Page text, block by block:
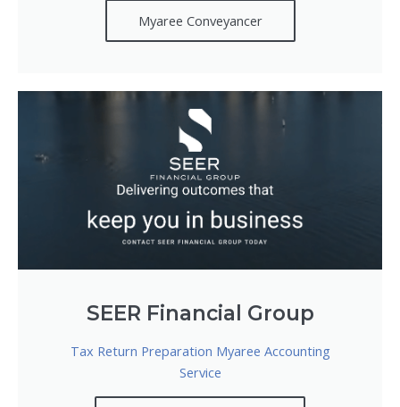
Myaree Conveyancer
SEER Financial Group
Tax Return Preparation Myaree Accounting
Service